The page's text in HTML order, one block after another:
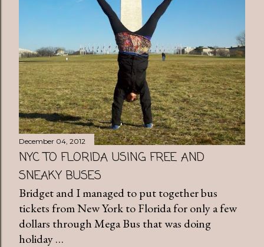
December 04, 2012
NYC TO FLORIDA USING FREE AND
SNEAKY BUSES
Bridget and I managed to put together bus
tickets from New York to Florida for only a few
dollars through Mega Bus that was doing
holiday …